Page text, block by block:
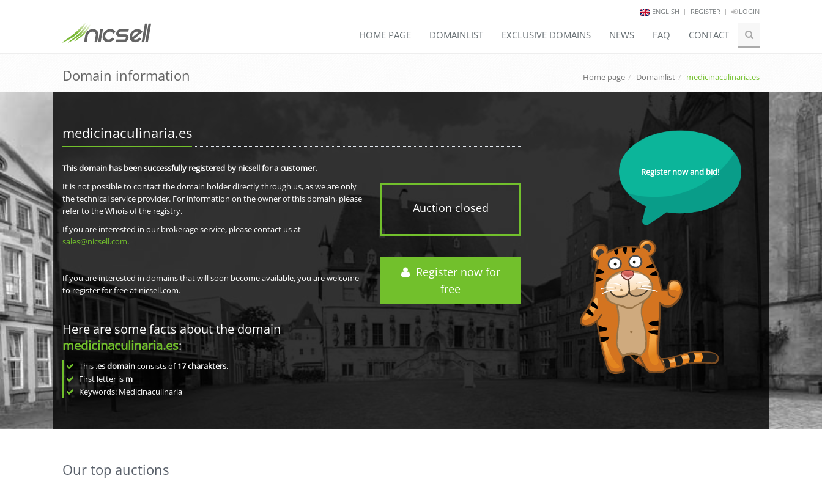
ENGLISH REGISTER LOGIN
HOME PAGE DOMAINLIST EXCLUSIVE DOMAINS NEWS FAQ CONTACT
Domain information Home page Domainlist medicinaculinaria.es
medicinaculinaria.es
Auction closed
Register now for
free
This domain has been successfully registered by nicsell for a customer.
It is not possible to contact the domain holder directly through us, as we are only
the technical service provider. For information on the owner of this domain, please
refer to the Whois of the registry.
If you are interested in our brokerage service, please contact us at
sales@nicsell.com.
If you are interested in domains that will soon become available, you are welcome
to register for free at nicsell.com.
Here are some facts about the domain
medicinaculinaria.es:
This .es domainconsists of17charakters.
First letter is m
Keywords: Medicinaculinaria
Register now and bid!
Our top auctions